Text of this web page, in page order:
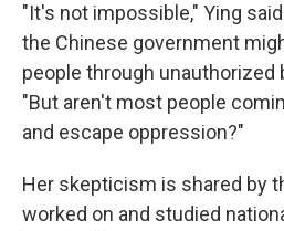
"It's not impossible," Ying
the Chinese government
people through unauthorized
"But aren't most people
and escape oppression?"
Her skepticism is shared by
worked on and studied